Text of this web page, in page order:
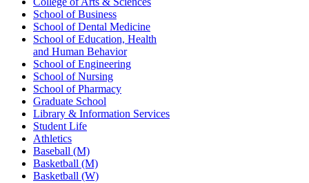
School of Business
School of Dental Medicine
School of Education, Health
and Human Behavior
School of Engineering
School of Nursing
School of Pharmacy
Graduate School
Library & Information Services
Student Life
Athletics
Baseball (M)
Basketball (M)
Basketball (W)